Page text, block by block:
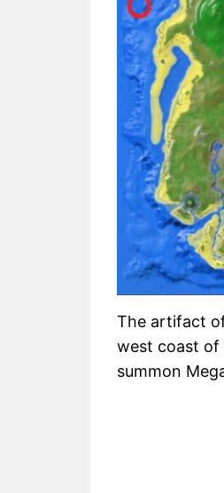
The artifact
west coast of
summon